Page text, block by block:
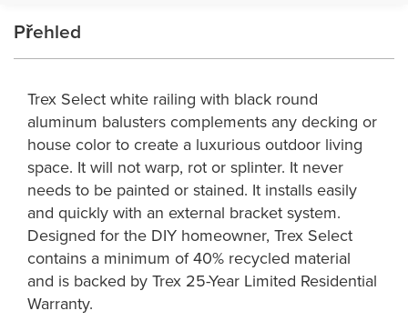
Přehled
Trex Select white railing with black round
aluminum balusters complements any decking or
house color to create a luxurious outdoor living
space. It will not warp, rot or splinter. It never
needs to be painted or stained. It installs easily
and quickly with an external bracket system.
Designed for the DIY homeowner, Trex Select
contains a minimum of 40% recycled material
and is backed by Trex 25-Year Limited Residential
Warranty.